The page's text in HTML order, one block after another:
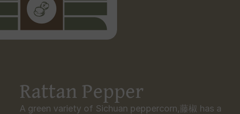
Rattan Pepper
A green variety of Sichuan peppercorn,藤椒 has a